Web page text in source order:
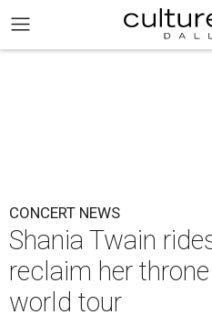
CONCERT NEWS
Shania Twain
reclaim her
world tour